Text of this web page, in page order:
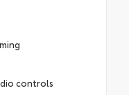
controls